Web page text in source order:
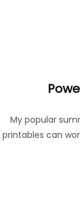
My popular
printables can